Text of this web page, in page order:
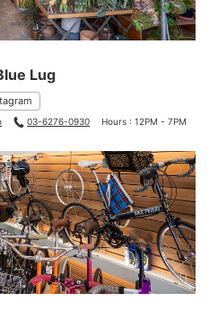
Lug
03-6276-0930
Hours : 12PM - 7PM